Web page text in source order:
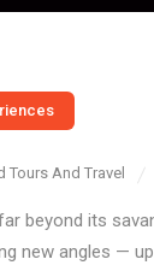
Tours And Travel
beyond its
new angles —